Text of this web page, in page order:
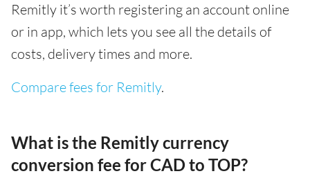
Remitly it’s worth registering an account online
or in app, which lets you see all the details of
costs, delivery times and more.
Compare fees for Remitly.
What is the Remitly currency
conversion fee for CAD to TOP?